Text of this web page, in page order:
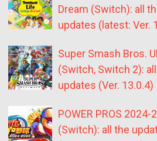
Dream (Switch): all
updates (latest: Ver.
Super Smash Bros.
(Switch, Switch 2):
updates (Ver. 13.0.4)
POWER PROS 2024-
(Switch): all the